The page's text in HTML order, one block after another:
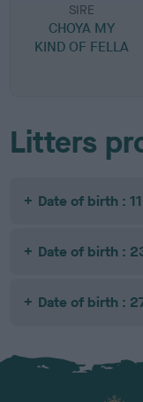
SIRE
CHOYA MY
KIND OF FELLA
Litters
Date of birth :
Date of birth :
Date of birth :